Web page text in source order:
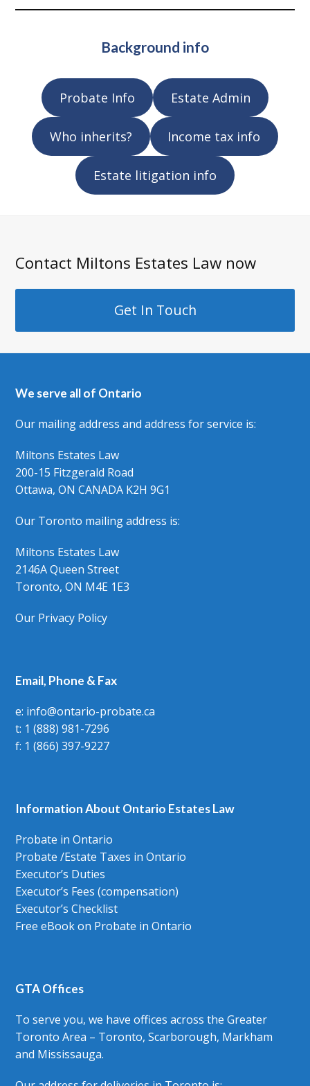
Background info
Probate Info Estate Admin
Who inherits? Income tax info
Estate litigation info
Contact Miltons Estates Law now
Get In Touch
We serve all of Ontario
Our mailing address and address for service is:
Miltons Estates Law
200-15 Fitzgerald Road
Ottawa, ON CANADA K2H 9G1
Our Toronto mailing address is:
Miltons Estates Law
2146A Queen Street
Toronto, ON M4E 1E3
Our Privacy Policy
Email, Phone & Fax
e: info@ontario-probate.ca
t: 1 (888) 981-7296
f: 1 (866) 397-9227
Information About Ontario Estates Law
Probate in Ontario
Probate /Estate Taxes in Ontario
Executor’s Duties
Executor’s Fees (compensation)
Executor’s Checklist
Free eBook on Probate in Ontario
GTA Offices
To serve you, we have offices across the Greater
Toronto Area – Toronto, Scarborough, Markham
and Mississauga.